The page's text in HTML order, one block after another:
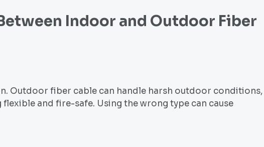
Indoor and Outdoor Fiber
Outdoor fiber cable can handle harsh outdoor conditions,
and fire-safe. Using the wrong type can cause